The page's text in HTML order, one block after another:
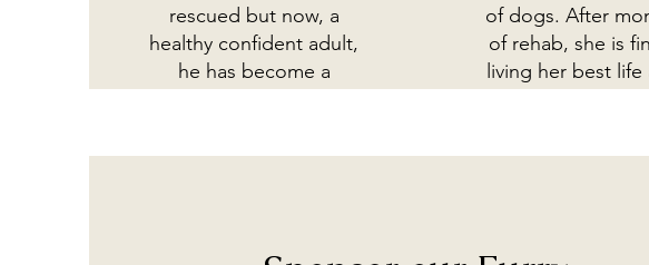
rescued but now, a
healthy confident adult,
he has become a
Raab.
of dogs. After
of rehab, she is
living her best life
ears, but can still